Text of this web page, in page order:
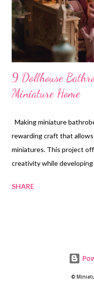
vintage, or charming
dollhouse decorations.
Incorporating...
9 Dollhouse
Miniature Home
Making miniature
rewarding craft that
miniatures. This project
creativity while developing
bathrobes that will
will need fabric, which
ensure you have scissors
and thread if you plan to
SHARE
©